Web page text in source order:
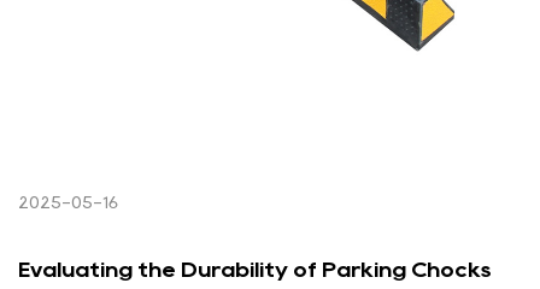
2025-05-16
Evaluating the Durability of Parking Chocks